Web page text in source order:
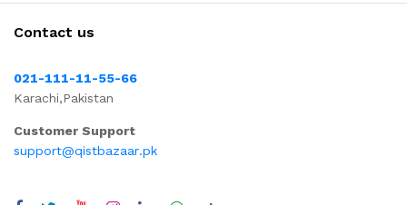
Contact us
021-111-11-55-66
Karachi,Pakistan
Customer Support
support@qistbazaar.pk